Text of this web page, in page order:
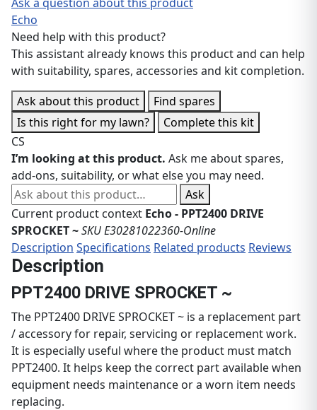
Echo
Need help with this product?
This assistant already knows this product and can help
with suitability, spares, accessories and kit completion.
Ask about this product
Find spares
Is this right for my lawn?
Complete this kit
CS
I’m looking at this product. Ask me about spares,
add-ons, suitability, or what else you may need.
Ask about this product
Ask
Current product context Echo - PPT2400 DRIVE
SPROCKET ~SKU E30281022360-Online
Description Specifications Related products Reviews
Description
PPT2400 DRIVE SPROCKET ~
The PPT2400 DRIVE SPROCKET ~ is a replacement part
/ accessory for repair, servicing or replacement work.
It is especially useful where the product must match
PPT2400. It helps keep the correct part available when
equipment needs maintenance or a worn item needs
replacing.